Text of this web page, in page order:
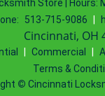
Store | Hours:
513-715-9086
Cincinnati, OH
Commercial
Terms &
© Cincinnati